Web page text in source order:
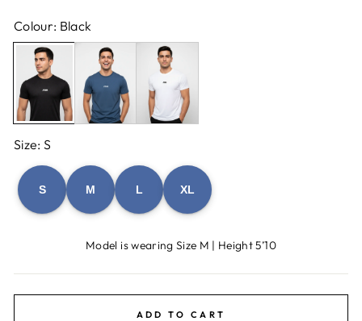
Colour: Black
Size: S
S M L XL
Model is wearing Size M | Height 5’10
ADD TO CART